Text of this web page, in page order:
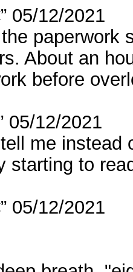
05/12/2021
paperwork
About an
before
05/12/2021
me instead
starting to
05/12/2021